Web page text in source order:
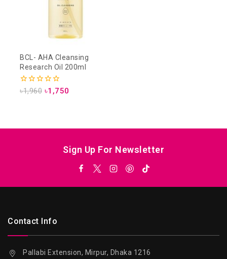
BCL- AHA Cleansing
Research Oil 200ml
0
৳1,960 ৳1,750
Sign Up For Newsletter
Contact Info
Pallabi Extension, Mirpur, Dhaka 1216